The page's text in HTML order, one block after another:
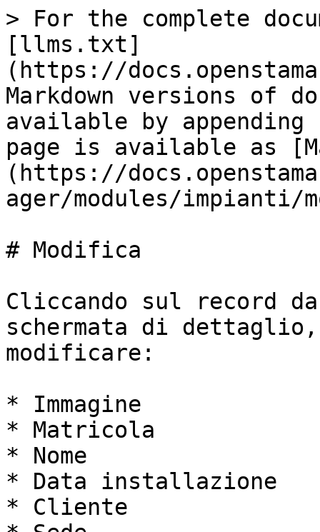
> For the complete
[llms.txt]
(https://
Markdown versions of
available by
page is available as
(https://
ager/modules/impianti/
# Modifica
Cliccando sul record
schermata di
modificare:
* Immagine
* Matricola
* Nome
* Data installazione
* Cliente